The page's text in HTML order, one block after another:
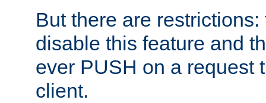
But there are
disable this feature and
ever PUSH on a request
client.